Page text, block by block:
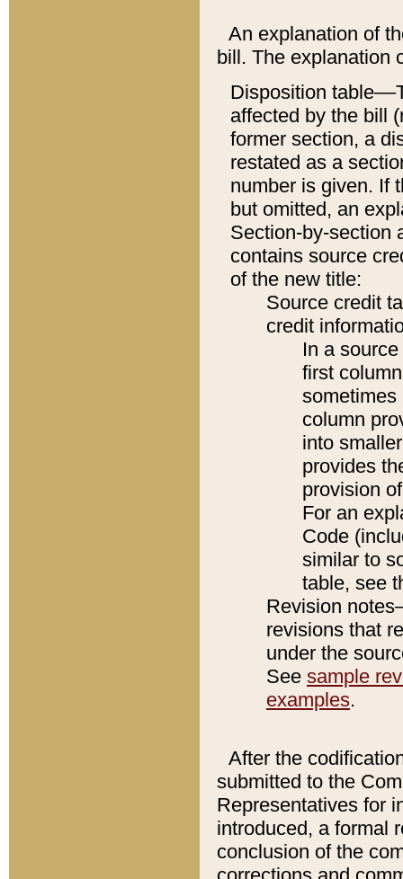
An explanation of
bill. The explanation
Disposition
affected by the bill
former section, a
restated as a
number is given. If
but omitted, an
Section-by-section
contains source
of the new title:
Source credit
credit
In a
first
sometimes
column
into
provides
provision
For an
Code
similar to
table, see
Revision
revisions that
under the
See sample
examples.
After the
submitted to the
Representatives for
introduced, a formal
conclusion of the